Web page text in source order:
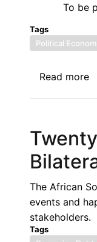
To be
Tags
Political
Read more
The African
events and
stakeholders.
Tags